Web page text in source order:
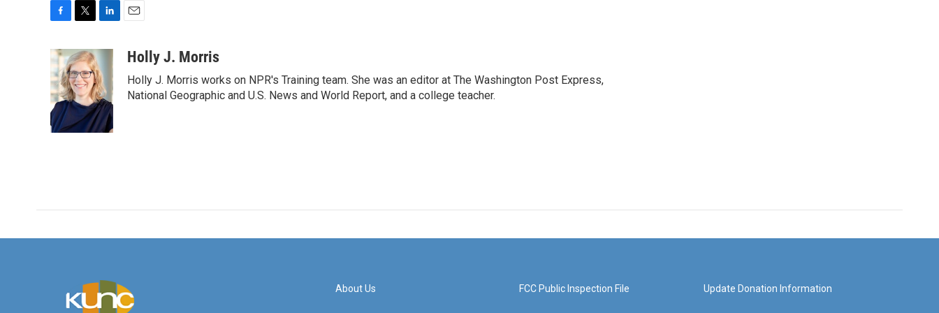
c
e
b
o
o
k
i
t
t
e
r
n
k
e
d
I
n
aHolly J. Morris
Holly J. Morris works on NPR's Training team. She was an editor at The Washington Post Express,
National Geographic and U.S. News and World Report, and a college teacher.
About Us FCC Public Inspection File Update Donation Information